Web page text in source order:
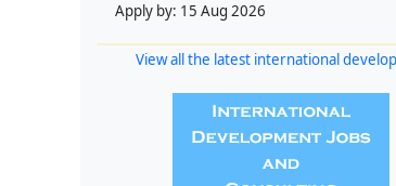
Apply by: 15 Aug 2026
View all the latest international